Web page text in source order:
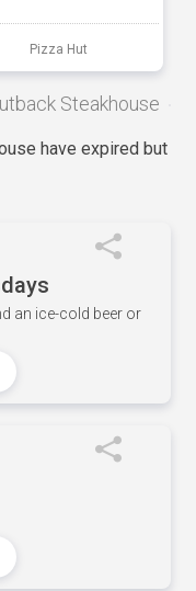
Pizza Hut
Steakhouse
have expired but
an ice-cold beer or